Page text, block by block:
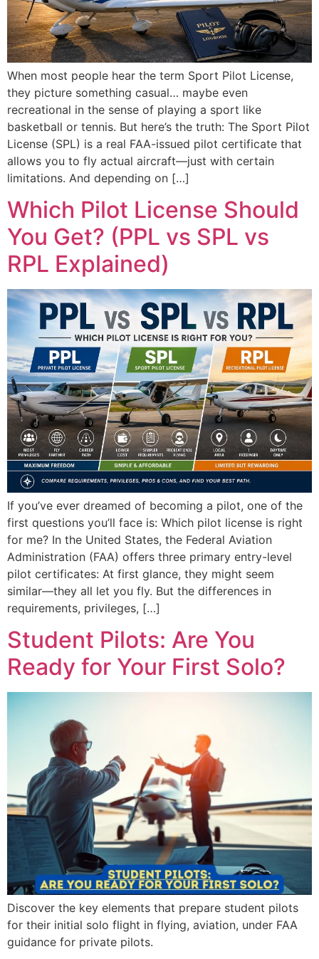
When most people hear the term Sport Pilot License,
they picture something casual… maybe even
recreational in the sense of playing a sport like
basketball or tennis. But here’s the truth: The Sport Pilot
License (SPL) is a real FAA-issued pilot certificate that
allows you to fly actual aircraft—just with certain
limitations. And depending on […]
Which Pilot License Should
You Get? (PPL vs SPL vs
RPL Explained)
If you’ve ever dreamed of becoming a pilot, one of the
first questions you’ll face is: Which pilot license is right
for me? In the United States, the Federal Aviation
Administration (FAA) offers three primary entry-level
pilot certificates: At first glance, they might seem
similar—they all let you fly. But the differences in
requirements, privileges, […]
Student Pilots: Are You
Ready for Your First Solo?
Discover the key elements that prepare student pilots
for their initial solo flight in flying, aviation, under FAA
guidance for private pilots.